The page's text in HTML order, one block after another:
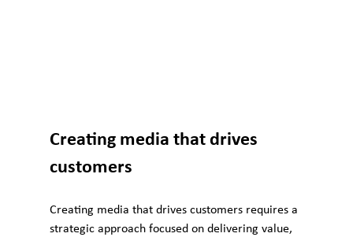
Creating media that drives
customers
Creating media that drives customers requires a
strategic approach focused on delivering value,